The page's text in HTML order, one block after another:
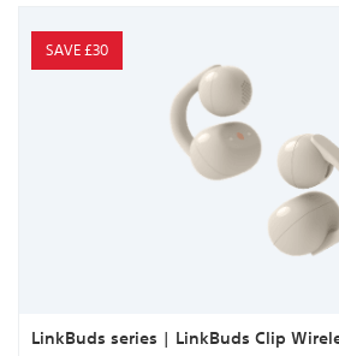
SAVE £30
LinkBuds series | LinkBuds Clip